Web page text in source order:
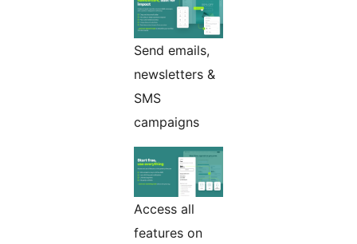
Send emails,
newsletters &
SMS
campaigns
Access all
features on